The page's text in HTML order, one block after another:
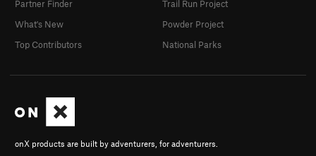
onX products are built by adventurers, for adventurers.
Partner Finder
What's New
Top Contributors
Trail Run Project
Powder Project
National Parks